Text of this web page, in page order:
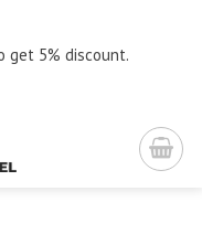
get 5% discount.